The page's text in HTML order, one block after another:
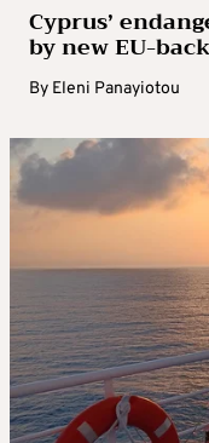
Cyprus’
by new EU-
By Eleni Panayiotou